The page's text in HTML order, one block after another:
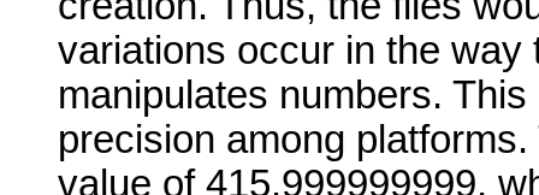
variations occur in the
manipulates numbers.
precision among
value of 415.999999999,